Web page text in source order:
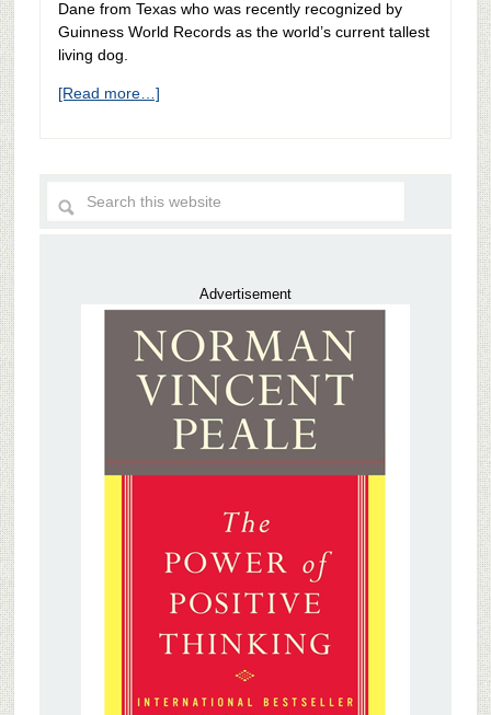
Dane from Texas who was recently recognized by
Guinness World Records as the world’s current tallest
living dog.
[Read more…]
Advertisement